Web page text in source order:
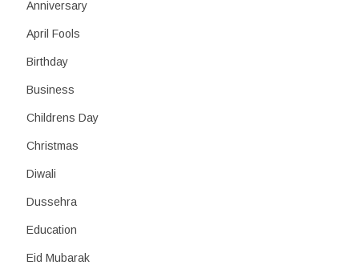
Anniversary
April Fools
Birthday
Business
Childrens Day
Christmas
Diwali
Dussehra
Education
Eid Mubarak